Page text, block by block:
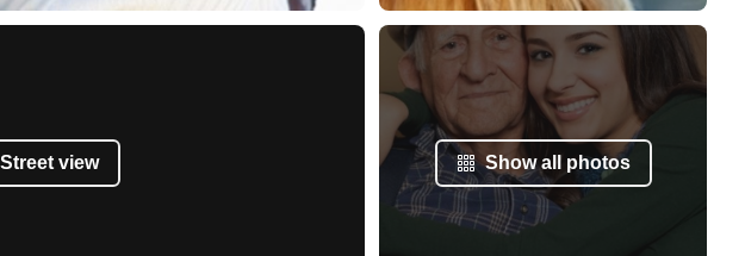
Street view Show all photos